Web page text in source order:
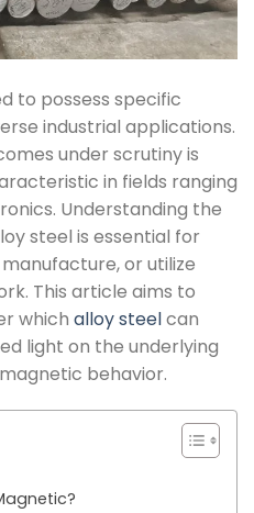
to possess specific
industrial applications.
under scrutiny is
in fields ranging
Understanding the
steel is essential for
or utilize
This article aims to
which alloy steelcan
light on the underlying
behavior.